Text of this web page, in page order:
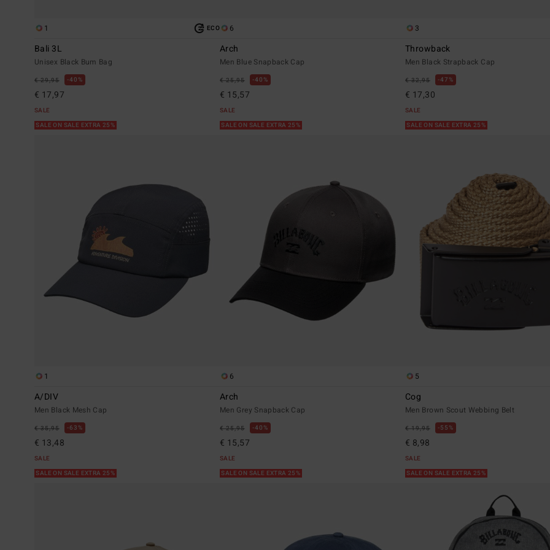
1 ECO
Bali 3L
Unisex Black Bum Bag
€ 29,95 40%
€ 17,97
SALE
SALE ON SALE EXTRA 25%
6
Arch
Men Blue Snapback Cap
€ 25,95 40%
€ 15,57
SALE
SALE ON SALE EXTRA 25%
3
Throwback
Men Black Strapback Cap
€ 32,95 47%
€ 17,30
SALE
SALE ON SALE EXTRA 25%
1
A/DIV
Men Black Mesh Cap
€ 35,95 63%
€ 13,48
SALE
SALE ON SALE EXTRA 25%
6
Arch
Men Grey Snapback Cap
€ 25,95 40%
€ 15,57
SALE
SALE ON SALE EXTRA 25%
5
Cog
Men Brown Scout Webbing Belt
€ 19,95 55%
€ 8,98
SALE
SALE ON SALE EXTRA 25%